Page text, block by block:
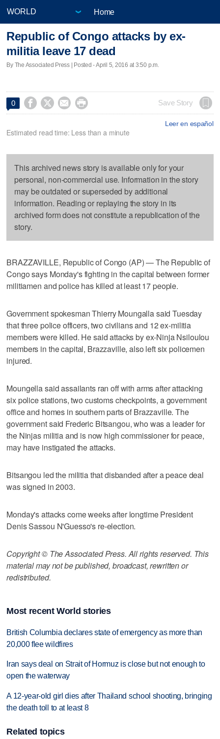
Home
Republic of Congo attacks by ex-
militia leave 17 dead
By The Associated Press | Posted - April 5, 2016 at 3:50 p.m.
0     Save Story
Leer en español
Estimated read time: Less than a minute
This archived news story is available only for your
personal, non-commercial use. Information in the story
may be outdated or superseded by additional
information. Reading or replaying the story in its
archived form does not constitute a republication of the
story.
BRAZZAVILLE, Republic of Congo (AP) — The Republic of
Congo says Monday's fighting in the capital between former
militiamen and police has killed at least 17 people.
Government spokesman Thierry Moungalla said Tuesday
that three police officers, two civilians and 12 ex-militia
members were killed. He said attacks by ex-Ninja Nsiloulou
members in the capital, Brazzaville, also left six policemen
injured.
Moungella said assailants ran off with arms after attacking
six police stations, two customs checkpoints, a government
office and homes in southern parts of Brazzaville. The
government said Frederic Bitsangou, who was a leader for
the Ninjas militia and is now high commissioner for peace,
may have instigated the attacks.
Bitsangou led the militia that disbanded after a peace deal
was signed in 2003.
Monday's attacks come weeks after longtime President
Denis Sassou N'Guesso's re-election.
Copyright © The Associated Press. All rights reserved. This
material may not be published, broadcast, rewritten or
redistributed.
Most recent World stories
British Columbia declares state of emergency as more than
20,000 flee wildfires
Iran says deal on Strait of Hormuz is close but not enough to
open the waterway
A 12-year-old girl dies after Thailand school shooting, bringing
the death toll to at least 8
Related topics